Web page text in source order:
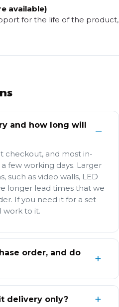
available)
for the life of the product,
and how long will
checkout, and most in-
few working days. Larger
such as video walls, LED
longer lead times that we
If you need it for a set
work to it.
order, and do
delivery only?